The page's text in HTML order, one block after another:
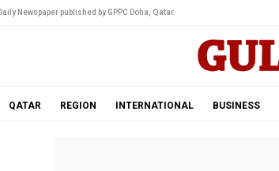
Daily Newspaper published by GPPC Doha, Qatar.
QATAR REGION INTERNATIONAL BUSINESS